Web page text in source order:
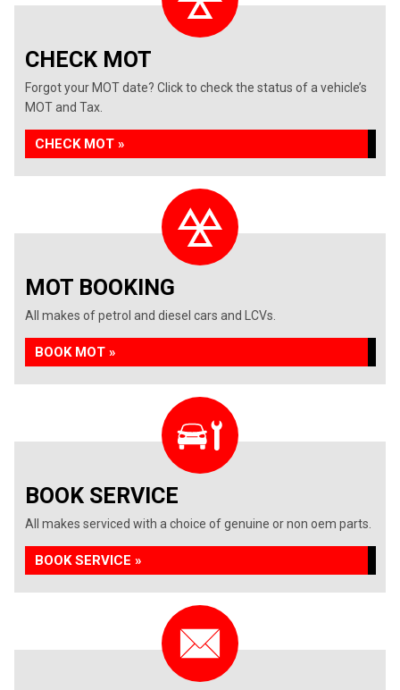
CHECK MOT
Forgot your MOT date? Click to check the status of a vehicle’s
MOT and Tax.
CHECK MOT »
MOT BOOKING
All makes of petrol and diesel cars and LCVs.
BOOK MOT »
BOOK SERVICE
All makes serviced with a choice of genuine or non oem parts.
BOOK SERVICE »